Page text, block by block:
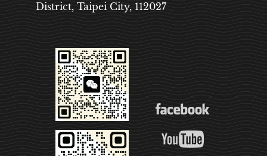
District, Taipei City, 112027